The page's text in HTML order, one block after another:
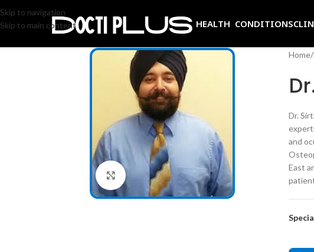
Skip to navigation
Skip to main content
HEALTH CONDITIONS
Click to enlarge
Home/
Dr.
and
East